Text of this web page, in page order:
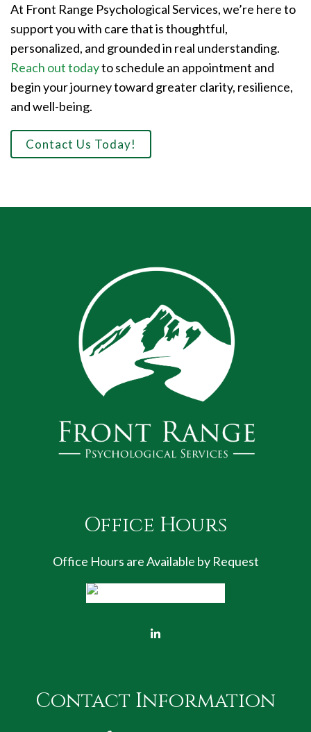
At Front Range Psychological Services, we’re here to
support you with care that is thoughtful,
personalized, and grounded in real understanding.
Reach out todayto schedule an appointment and
begin your journey toward greater clarity, resilience,
and well-being.
Contact Us Today!
Office Hours
Office Hours are Available by Request
Contact Information